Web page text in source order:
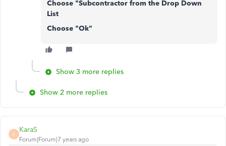
Choose "Subcontractor from the Drop Down
List
Choose "Ok"
Show 3 more replies
Show 2 more replies
K
KaraS
Forum|Forum|7 years ago